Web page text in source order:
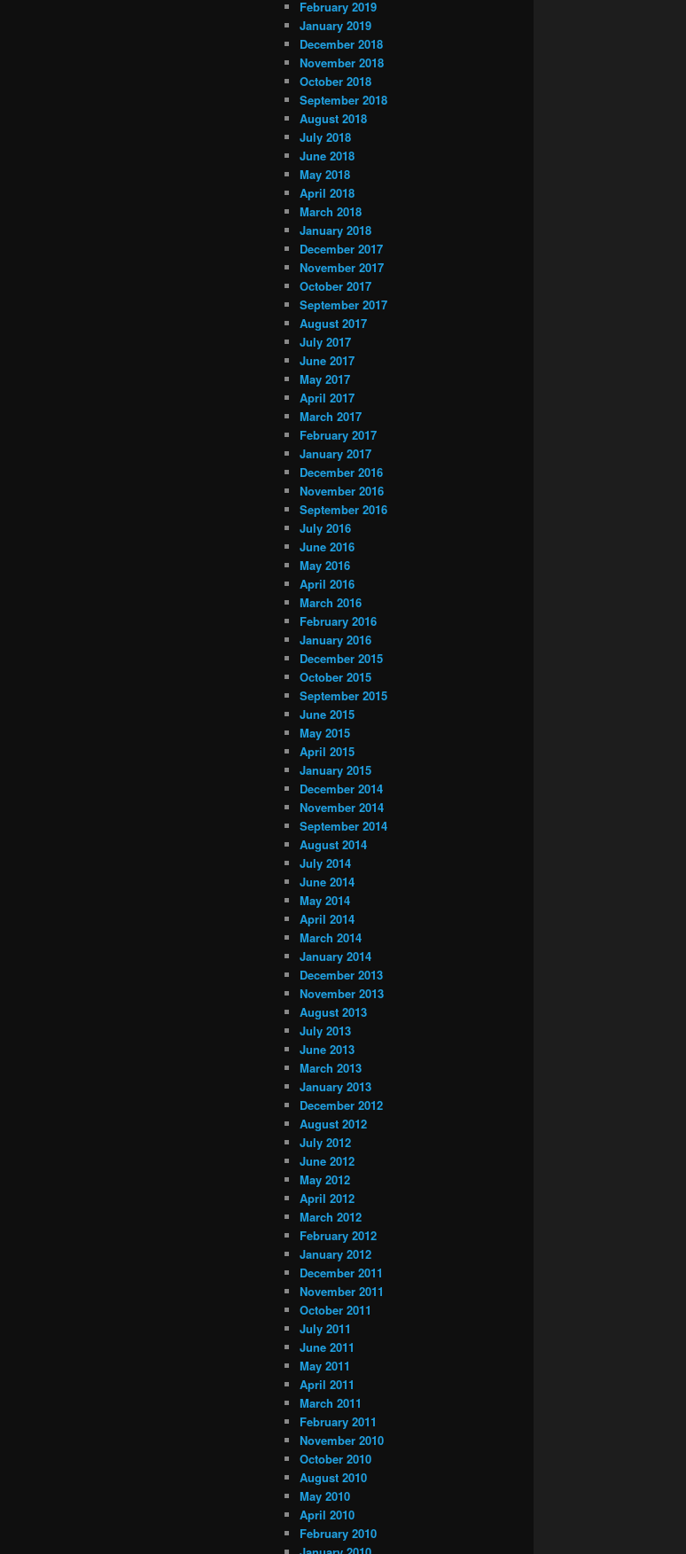
February 2019
January 2019
December 2018
November 2018
October 2018
September 2018
August 2018
July 2018
June 2018
May 2018
April 2018
March 2018
January 2018
December 2017
November 2017
October 2017
September 2017
August 2017
July 2017
June 2017
May 2017
April 2017
March 2017
February 2017
January 2017
December 2016
November 2016
September 2016
July 2016
June 2016
May 2016
April 2016
March 2016
February 2016
January 2016
December 2015
October 2015
September 2015
June 2015
May 2015
April 2015
January 2015
December 2014
November 2014
September 2014
August 2014
July 2014
June 2014
May 2014
April 2014
March 2014
January 2014
December 2013
November 2013
August 2013
July 2013
June 2013
March 2013
January 2013
December 2012
August 2012
July 2012
June 2012
May 2012
April 2012
March 2012
February 2012
January 2012
December 2011
November 2011
October 2011
July 2011
June 2011
May 2011
April 2011
March 2011
February 2011
November 2010
October 2010
August 2010
May 2010
April 2010
February 2010